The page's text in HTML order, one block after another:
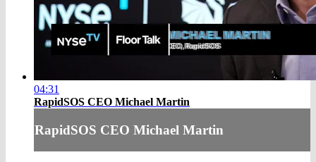
04:31
RapidSOS CEO Michael Martin
RapidSOS CEO Michael Martin